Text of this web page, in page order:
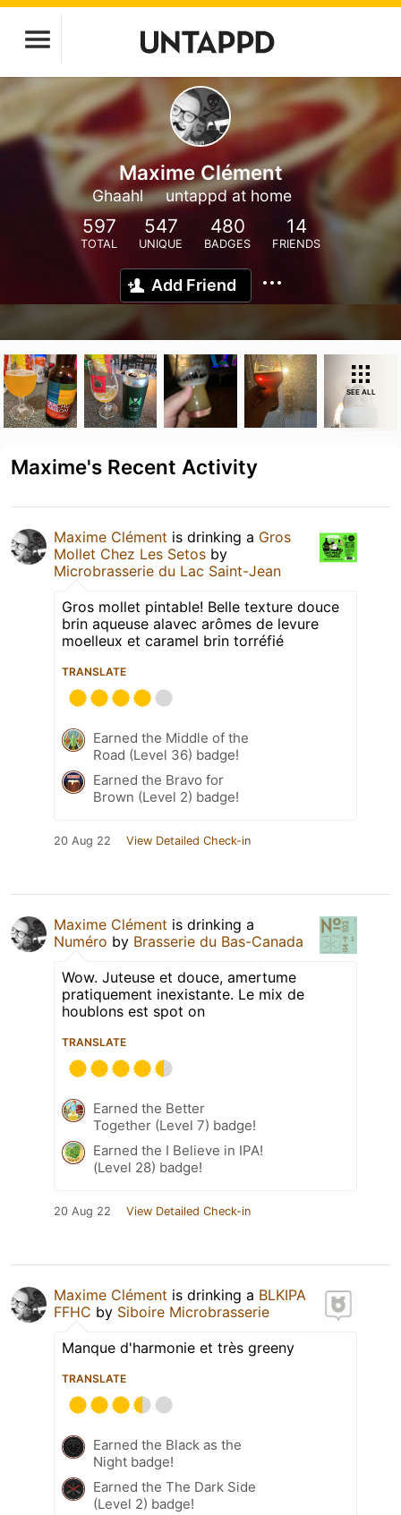
Maxime Clément
Ghaahl untappd at home
597
TOTAL
547
UNIQUE
480
BADGES
14
FRIENDS
Add Friend
SEE ALL
Maxime's Recent Activity
Maxime Clément is drinking a Gros
Mollet Chez Les Setos by
Microbrasserie du Lac Saint-Jean
Gros mollet pintable! Belle texture douce
brin aqueuse alavec arômes de levure
moelleux et caramel brin torréfié
TRANSLATE
Earned the Middle of the
Road (Level 36) badge!
Earned the Bravo for
Brown (Level 2) badge!
20 Aug 22 View Detailed Check-in
Maxime Clément is drinking a
Numéro by Brasserie du Bas-Canada
Wow. Juteuse et douce, amertume
pratiquement inexistante. Le mix de
houblons est spot on
TRANSLATE
Earned the Better
Together (Level 7) badge!
Earned the I Believe in IPA!
(Level 28) badge!
20 Aug 22 View Detailed Check-in
Maxime Clément is drinking a BLKIPA
FFHC by Siboire Microbrasserie
Manque d'harmonie et très greeny
TRANSLATE
Earned the Black as the
Night badge!
Earned the The Dark Side
(Level 2) badge!